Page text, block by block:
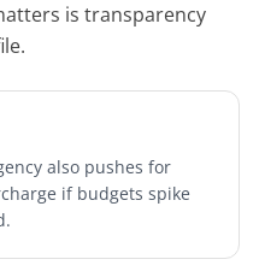
is transparency
also pushes for
if budgets spike